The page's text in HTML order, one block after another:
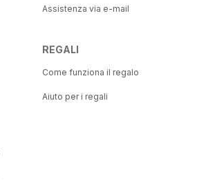
Assistenza via e-mail
REGALI
Come funziona il regalo
Aiuto per i regali